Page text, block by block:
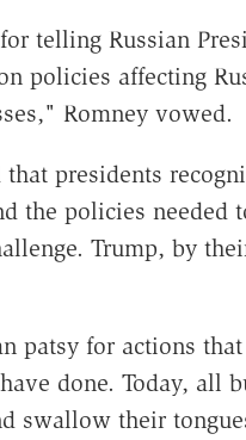
telling Russian
policies affecting
Romney vowed.
presidents
the policies needed
Trump, by
patsy for actions
done. Today, all
swallow their